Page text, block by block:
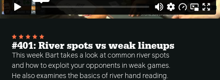
#401: River spots vs weak lineups
This week Bart takes a look at common river spots
and how to exploit your opponents in weak games.
He also examines the basics of river hand reading.